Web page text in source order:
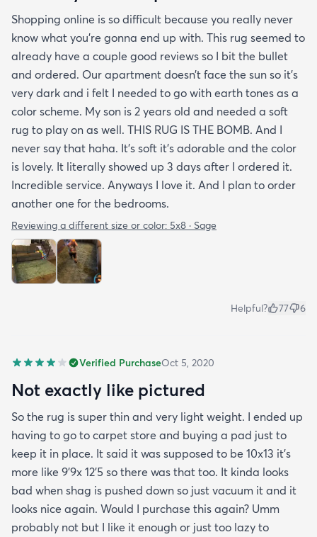
Shopping online is so difficult because you really never
know what you’re gonna end up with. This rug seemed to
already have a couple good reviews so I bit the bullet
and ordered. Our apartment doesn’t face the sun so it’s
very dark and i felt I needed to go with earth tones as a
color scheme. My son is 2 years old and needed a soft
rug to play on as well. THIS RUG IS THE BOMB. And I
never say that haha. It’s soft it’s adorable and the color
is lovely. It literally showed up 3 days after I ordered it.
Incredible service. Anyways I love it. And I plan to order
another one for the bedrooms.
Reviewing a different size or color: 5x8 · Sage
Helpful? 77 6
Verified PurchaseOct 5, 2020
Not exactly like pictured
So the rug is super thin and very light weight. I ended up
having to go to carpet store and buying a pad just to
keep it in place. It said it was supposed to be 10x13 it’s
more like 9’9x 12’5 so there was that too. It kinda looks
bad when shag is pushed down so just vacuum it and it
looks nice again. Would I purchase this again? Umm
probably not but I like it enough or just too lazy to